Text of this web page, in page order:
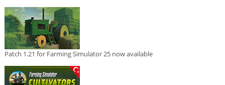
Patch 1.21 for Farming Simulator 25 now available